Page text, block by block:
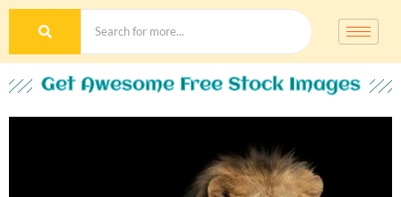
Get Awesome Free Stock Images